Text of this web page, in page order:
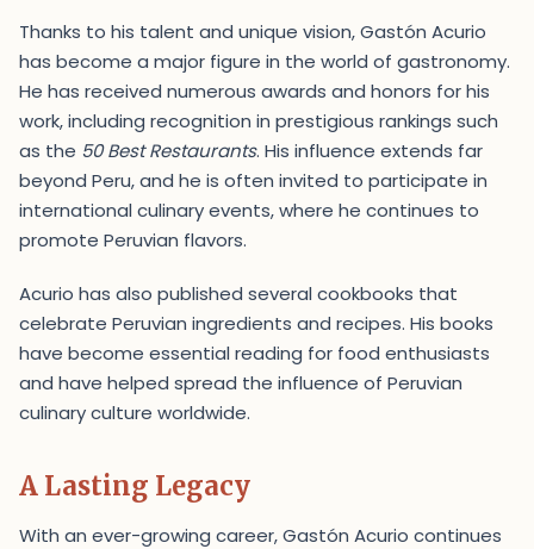
Thanks to his talent and unique vision, Gastón Acurio
has become a major figure in the world of gastronomy.
He has received numerous awards and honors for his
work, including recognition in prestigious rankings such
as the 50 Best Restaurants. His influence extends far
beyond Peru, and he is often invited to participate in
international culinary events, where he continues to
promote Peruvian flavors.
Acurio has also published several cookbooks that
celebrate Peruvian ingredients and recipes. His books
have become essential reading for food enthusiasts
and have helped spread the influence of Peruvian
culinary culture worldwide.
A Lasting Legacy
With an ever-growing career, Gastón Acurio continues